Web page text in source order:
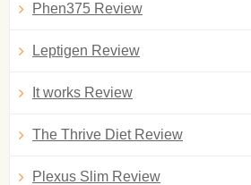
Phen375 Review
Leptigen Review
It works Review
The Thrive Diet Review
Plexus Slim Review